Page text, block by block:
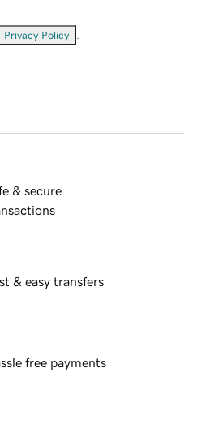
Privacy Policy
& secure
& easy transfers
free payments